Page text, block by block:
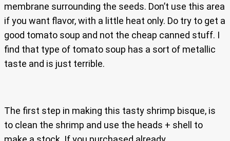
membrane surrounding the seeds. Don’t use this area
if you want flavor, with a little heat only. Do try to get a
good tomato soup and not the cheap canned stuff. I
find that type of tomato soup has a sort of metallic
taste and is just terrible.
The first step in making this tasty shrimp bisque, is
to clean the shrimp and use the heads + shell to